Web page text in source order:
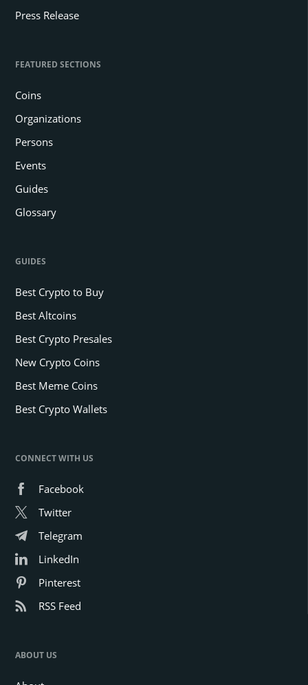
Press Release
FEATURED SECTIONS
Coins
Organizations
Persons
Events
Guides
Glossary
GUIDES
Best Crypto to Buy
Best Altcoins
Best Crypto Presales
New Crypto Coins
Best Meme Coins
Best Crypto Wallets
CONNECT WITH US
Facebook
Twitter
Telegram
LinkedIn
Pinterest
RSS Feed
ABOUT US